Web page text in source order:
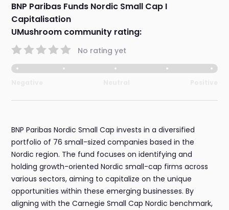
BNP Paribas Funds Nordic Small Cap I
Capitalisation
UMushroom community rating:
No rating yet
BNP Paribas Nordic Small Cap invests in a diversified
portfolio of 76 small-sized companies based in the
Nordic region. The fund focuses on identifying and
holding growth-oriented Nordic small-cap firms across
various sectors, aiming to capitalize on the unique
opportunities within these emerging businesses. By
aligning with the Carnegie Small Cap Nordic benchmark,